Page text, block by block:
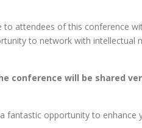
to attendees of this conference
to network with intellectual
conference will be shared
fantastic opportunity to enhance